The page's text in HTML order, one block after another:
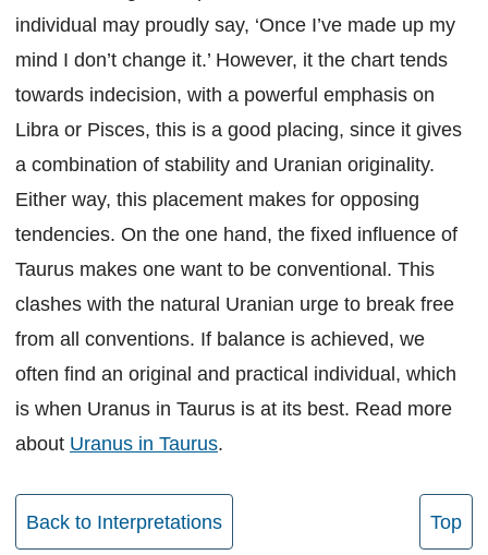
individual may proudly say, ‘Once I’ve made up my
mind I don’t change it.’ However, it the chart tends
towards indecision, with a powerful emphasis on
Libra or Pisces, this is a good placing, since it gives
a combination of stability and Uranian originality.
Either way, this placement makes for opposing
tendencies. On the one hand, the fixed influence of
Taurus makes one want to be conventional. This
clashes with the natural Uranian urge to break free
from all conventions. If balance is achieved, we
often find an original and practical individual, which
is when Uranus in Taurus is at its best. Read more
about Uranus in Taurus.
Back to Interpretations Top